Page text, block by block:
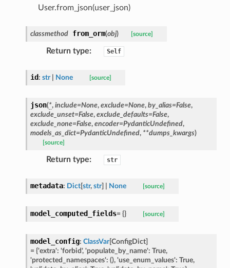
User.from_json(user_json)
classmethod from_orm(obj) [source]
Return type: Self
id : str None [source]
json(*, include=None, exclude=None, by_alias=False,
exclude_unset=False, exclude_defaults=False,
exclude_none=False, encoder=PydanticUndefined,
models_as_dict=PydanticUndefined, **dumps_kwargs)
[source]
Return type: str
metadata: Dict[str, str] None [source]
model_computed_fields= {} [source]
model_config: ClassVar[ConfigDict]
= {'extra': 'forbid', 'populate_by_name': True,
'protected_namespaces': (), 'use_enum_values': True,